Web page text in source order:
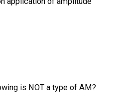
is NOT a type of AM?